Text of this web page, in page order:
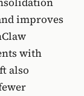
improves
with
also